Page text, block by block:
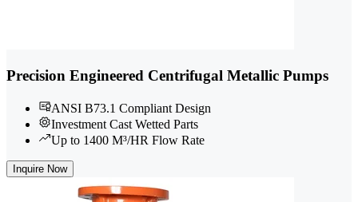
Precision Engineered Centrifugal Metallic Pumps
ANSI B73.1 Compliant Design
Investment Cast Wetted Parts
Up to 1400 M³/HR Flow Rate
Inquire Now